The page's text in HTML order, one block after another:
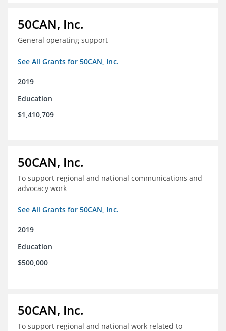
50CAN, Inc.
General operating support
See All Grants for 50CAN, Inc.
2019
Education
$1,410,709
50CAN, Inc.
To support regional and national communications and
advocacy work
See All Grants for 50CAN, Inc.
2019
Education
$500,000
50CAN, Inc.
To support regional and national work related to